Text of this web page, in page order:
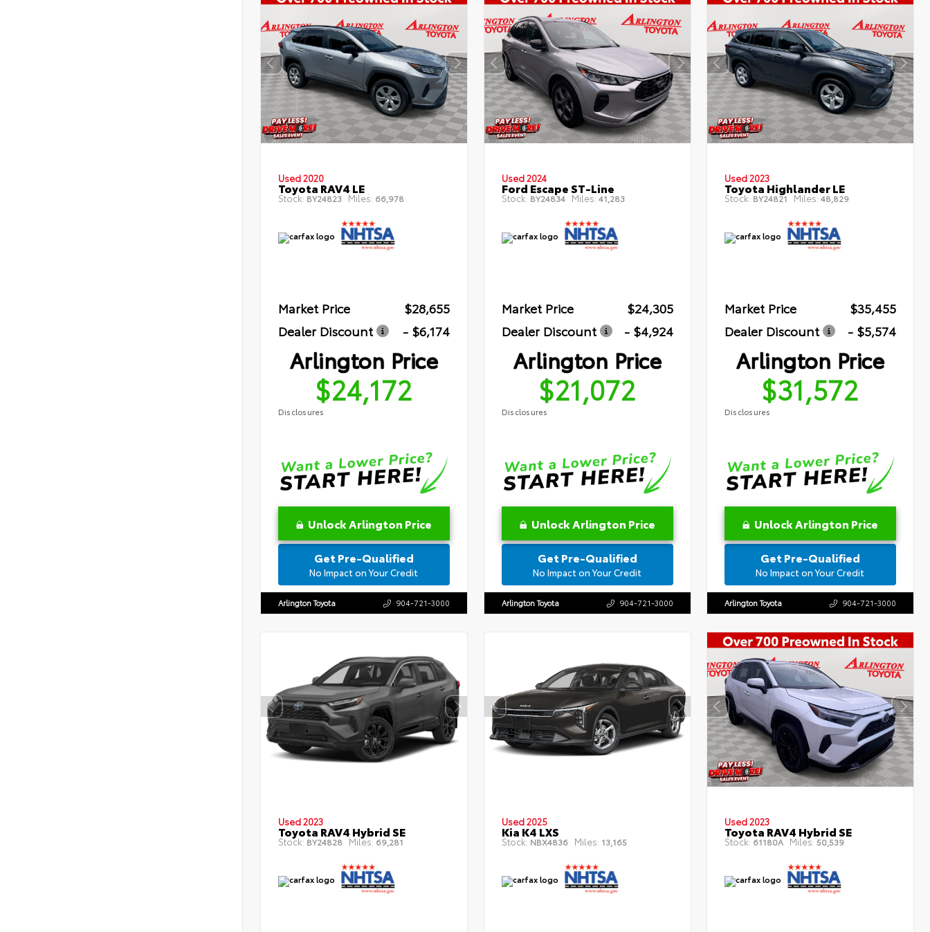
Used 2020
Toyota RAV4 LE
Stock: BY24823 Miles: 66,978
Market Price
$28,655
Dealer Discount
- $6,174
Arlington Price
$24,172
Disclosures
Unlock Arlington Price
Get Pre-Qualified
No Impact on Your Credit
Arlington Toyota 904-721-3000
Used 2024
Ford Escape ST-Line
Stock: BY24834 Miles: 41,283
Market Price
$24,305
Dealer Discount
- $4,924
Arlington Price
$21,072
Disclosures
Unlock Arlington Price
Get Pre-Qualified
No Impact on Your Credit
Arlington Toyota 904-721-3000
Used 2023
Toyota Highlander LE
Stock: BY24821 Miles: 48,829
Market Price
$35,455
Dealer Discount
- $5,574
Arlington Price
$31,572
Disclosures
Unlock Arlington Price
Get Pre-Qualified
No Impact on Your Credit
Arlington Toyota 904-721-3000
Used 2023
Toyota RAV4 Hybrid SE
Stock: BY24828 Miles: 69,281
Used 2025
Kia K4 LXS
Stock: NBX4836 Miles: 13,165
Used 2023
Toyota RAV4 Hybrid SE
Stock: 61180A Miles: 50,539